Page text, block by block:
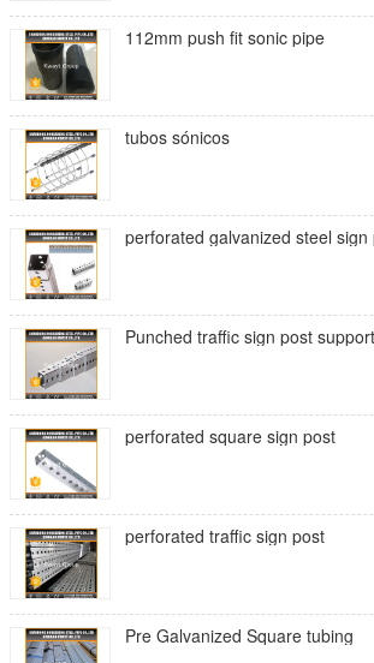
112mm push fit sonic pipe
tubos sónicos
perforated galvanized steel sign
Punched traffic sign post support
perforated square sign post
perforated traffic sign post
Pre Galvanized Square tubing